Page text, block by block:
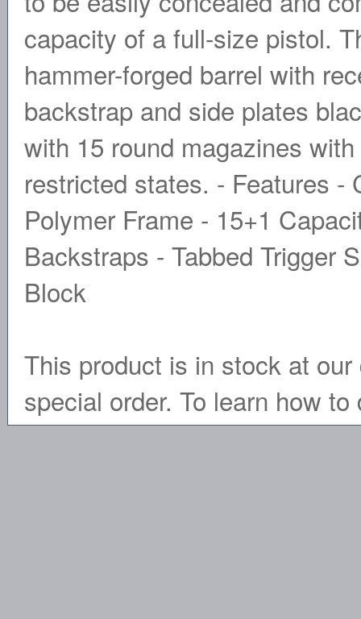
capacity of a full-size pistol.
hammer-forged barrel with
backstrap and side plates
with 15 round magazines
restricted states. - Features -
Polymer Frame - 15+1
Backstraps - Tabbed Trigger
Block
This product is in stock at
special order. To learn how